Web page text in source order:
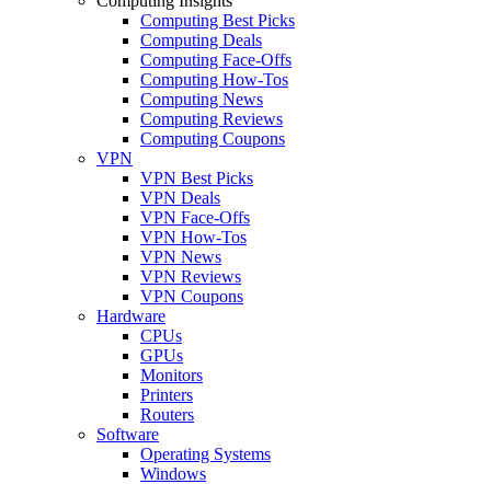
Computing Best Picks
Computing Deals
Computing Face-Offs
Computing How-Tos
Computing News
Computing Reviews
Computing Coupons
VPN
VPN Best Picks
VPN Deals
VPN Face-Offs
VPN How-Tos
VPN News
VPN Reviews
VPN Coupons
Hardware
CPUs
GPUs
Monitors
Printers
Routers
Software
Operating Systems
Windows